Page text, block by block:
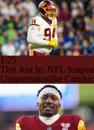
1:29
This Just In: NFL
Unsportsmanlike